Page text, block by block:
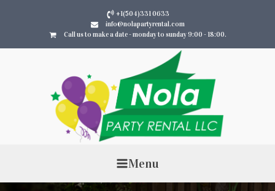
+1(504)331 0633
info@nolapartyrental.com
Call us to make a date - monday to sunday 9:00 - 18:00.
Menu